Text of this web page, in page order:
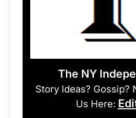
The NY
Story Ideas? Gossip?
Us Here: